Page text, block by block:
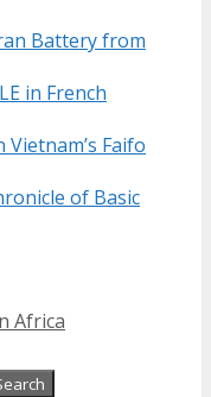
Battery from
in French
Vietnam’s Faifo
of Basic
Africa